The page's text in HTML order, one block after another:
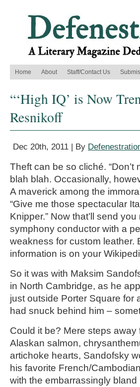
Home About Staff/Contact Us
“‘High IQ’ is Now
Resnikoff
Dec 20th, 2011 | By
Theft can be so cliché. “Don’t
blah blah. Occasionally,
A maverick among the
“Give me those spectacular
Knipper.” Now that’ll send
symphony conductor with a
weakness for custom leather.
information is on your
So it was with Maksim
in North Cambridge, as he
just outside Porter Square for
had snuck behind him –
Could it be? Mere steps
Alaskan salmon,
artichoke hearts, Sandofsky
his favorite French/
with the embarrassingly